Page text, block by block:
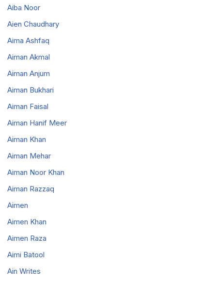
Aiba Noor
Aien Chaudhary
Aima Ashfaq
Aiman Akmal
Aiman Anjum
Aiman Bukhari
Aiman Faisal
Aiman Hanif Meer
Aiman Khan
Aiman Mehar
Aiman Noor Khan
Aiman Razzaq
Aimen
Aimen Khan
Aimen Raza
Aimi Batool
Ain Writes